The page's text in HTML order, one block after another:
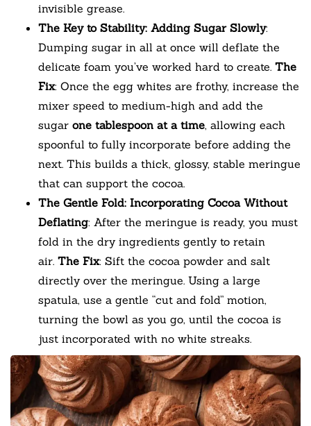
invisible grease.
The Key to Stability: Adding Sugar Slowly:
Dumping sugar in all at once will deflate the
delicate foam you’ve worked hard to create. The
Fix: Once the egg whites are frothy, increase the
mixer speed to medium-high and add the
sugar one tablespoon at a time, allowing each
spoonful to fully incorporate before adding the
next. This builds a thick, glossy, stable meringue
that can support the cocoa.
The Gentle Fold: Incorporating Cocoa Without
Deflating: After the meringue is ready, you must
fold in the dry ingredients gently to retain
air. The Fix: Sift the cocoa powder and salt
directly over the meringue. Using a large
spatula, use a gentle “cut and fold” motion,
turning the bowl as you go, until the cocoa is
just incorporated with no white streaks.